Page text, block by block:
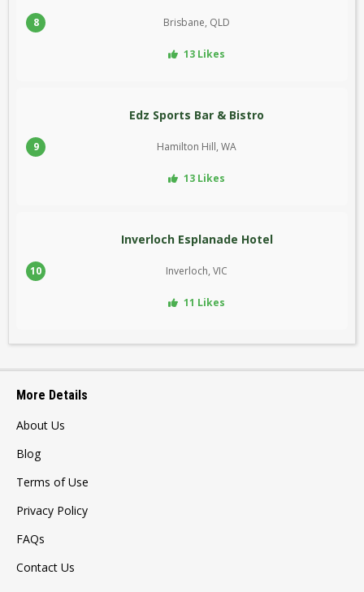
8 Brisbane, QLD
13 Likes
9
Edz Sports Bar & Bistro
Hamilton Hill, WA
13 Likes
10
Inverloch Esplanade Hotel
Inverloch, VIC
11 Likes
More Details
About Us
Blog
Terms of Use
Privacy Policy
FAQs
Contact Us